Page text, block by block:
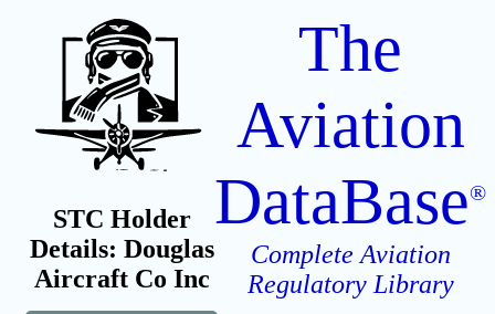
STC Holder
Details: Douglas
Aircraft Co Inc
The
Aviation
DataBase®
Complete Aviation
Regulatory Library